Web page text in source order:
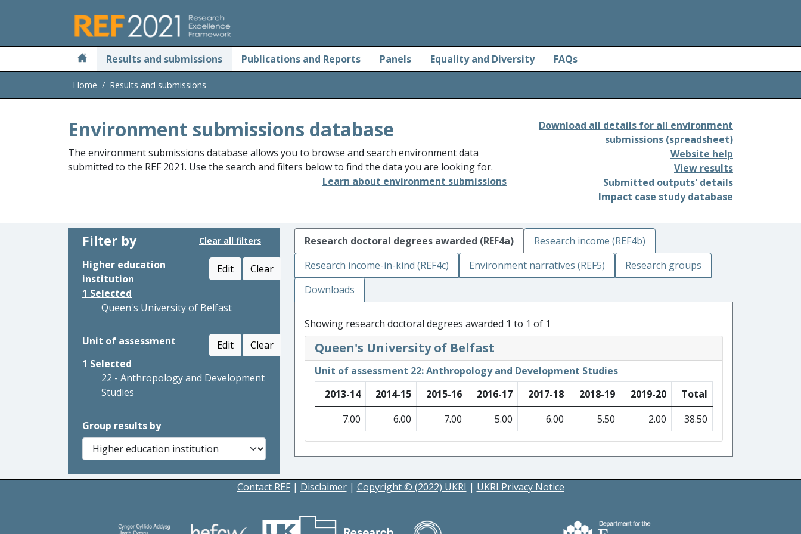
Results and submissions Publications and Reports Panels Equality and Diversity FAQs
Home Results and submissions
Environment submissions database
The environment submissions database allows you to browse and search environment data
submitted to the REF 2021. Use the search and filters below to find the data you are looking for.
Learn about environment submissions
Download all details for all environment
submissions (spreadsheet)
Website help
View results
Submitted outputs' details
Impact case study database
Filter by Clear all filters
Higher education
institution
Edit
Clear
1 Selected
Queen's University of Belfast
Unit of assessment Edit
Clear
1 Selected
22 - Anthropology and Development
Studies
Group results by
Research doctoral degrees awarded (REF4a)
Research income (REF4b)
Research income-in-kind (REF4c)
Environment narratives (REF5)
Research groups
Downloads
Showing research doctoral degrees awarded 1 to 1 of 1
Queen's University of Belfast
Unit of assessment 22: Anthropology and Development Studies
2013-14
2014-15 2015-16 2016-17 2017-18 2018-19 2019-20
Total
7.00
6.00 7.00 5.00 6.00 5.50 2.00 38.50
Contact REF| Disclaimer| Copyright © (2022) UKRI | UKRI Privacy Notice